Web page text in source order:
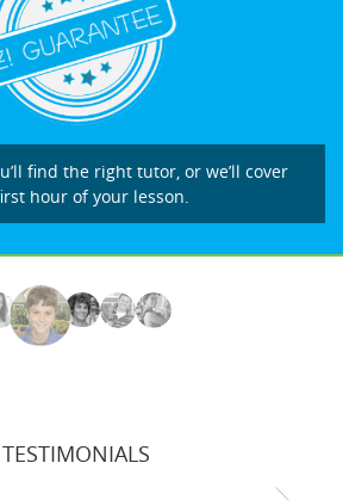
find the right tutor, or we’ll cover
hour of your lesson.
TESTIMONIALS